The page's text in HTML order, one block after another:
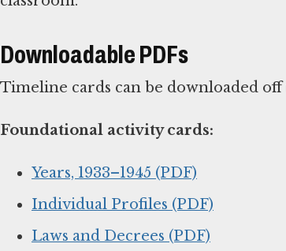
Downloadable PDFs
Timeline cards can be downloaded off
Foundational activity cards:
Years, 1933–1945 (PDF)
Individual Profiles (PDF)
Laws and Decrees (PDF)